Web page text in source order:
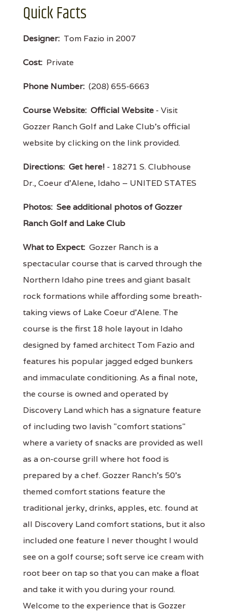
Quick Facts
Designer: Tom Fazio in 2007
Cost: Private
Phone Number: (208) 655-6663
Course Website: Official Website - Visit
Gozzer Ranch Golf and Lake Club's official
website by clicking on the link provided.
Directions: Get here! - 18271 S. Clubhouse
Dr., Coeur d'Alene, Idaho – UNITED STATES
Photos: See additional photos of Gozzer
Ranch Golf and Lake Club
What to Expect: Gozzer Ranch is a
spectacular course that is carved through the
Northern Idaho pine trees and giant basalt
rock formations while affording some breath-
taking views of Lake Coeur d'Alene. The
course is the first 18 hole layout in Idaho
designed by famed architect Tom Fazio and
features his popular jagged edged bunkers
and immaculate conditioning. As a final note,
the course is owned and operated by
Discovery Land which has a signature feature
of including two lavish "comfort stations"
where a variety of snacks are provided as well
as a on-course grill where hot food is
prepared by a chef. Gozzer Ranch's 50's
themed comfort stations feature the
traditional jerky, drinks, apples, etc. found at
all Discovery Land comfort stations, but it also
included one feature I never thought I would
see on a golf course; soft serve ice cream with
root beer on tap so that you can make a float
and take it with you during your round.
Welcome to the experience that is Gozzer